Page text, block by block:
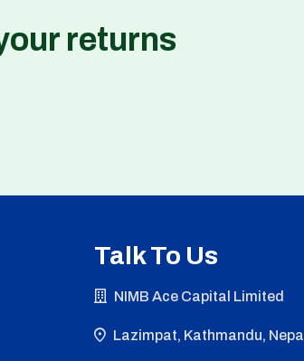
returns
Talk To Us
NIMB Ace Capital Limited
Lazimpat, Kathmandu, Nepal